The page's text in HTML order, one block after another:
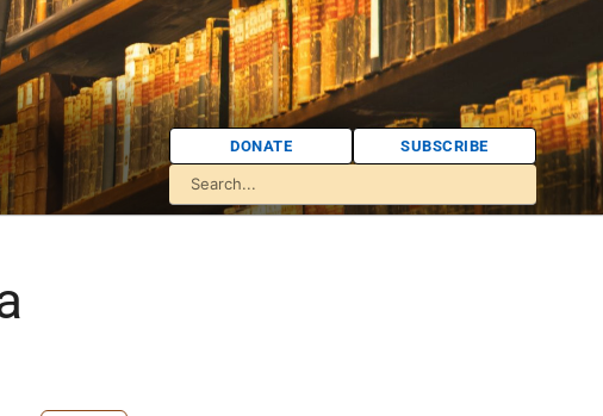
DONATE SUBSCRIBE